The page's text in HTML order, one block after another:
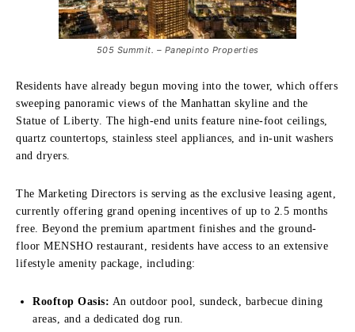
505 Summit. – Panepinto Properties
Residents have already begun moving into the tower, which offers
sweeping panoramic views of the Manhattan skyline and the
Statue of Liberty. The high-end units feature nine-foot ceilings,
quartz countertops, stainless steel appliances, and in-unit washers
and dryers.
The Marketing Directors is serving as the exclusive leasing agent,
currently offering grand opening incentives of up to 2.5 months
free. Beyond the premium apartment finishes and the ground-
floor MENSHO restaurant, residents have access to an extensive
lifestyle amenity package, including:
Rooftop Oasis: An outdoor pool, sundeck, barbecue dining
areas, and a dedicated dog run.